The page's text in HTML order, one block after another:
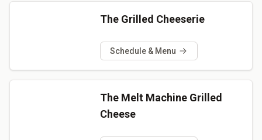
The Grilled Cheeserie
Schedule & Menu
The Melt Machine Grilled
Cheese